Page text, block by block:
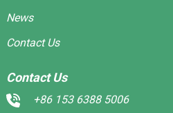
News
Contact Us
Contact Us
+86 153 6388 5006